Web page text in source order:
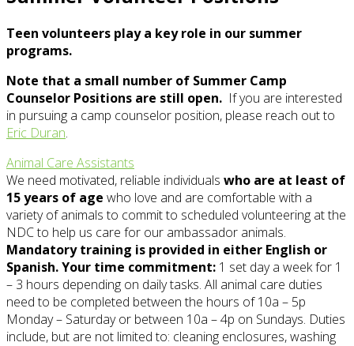
Teen volunteers play a key role in our summer
programs.
Note that a small number of Summer Camp
Counselor Positions are still open. If you are interested
in pursuing a camp counselor position, please reach out to
Eric Duran.
Animal Care Assistants
We need motivated, reliable individuals who are at least of
15 years of age who love and are comfortable with a
variety of animals to commit to scheduled volunteering at the
NDC to help us care for our ambassador animals.
Mandatory training is provided in either English or
Spanish. Your time commitment: 1 set day a week for 1
– 3 hours depending on daily tasks. All animal care duties
need to be completed between the hours of 10a – 5p
Monday – Saturday or between 10a – 4p on Sundays. Duties
include, but are not limited to: cleaning enclosures, washing